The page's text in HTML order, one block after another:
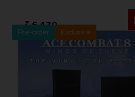
₹ 6,470
Pre-order Exclusive